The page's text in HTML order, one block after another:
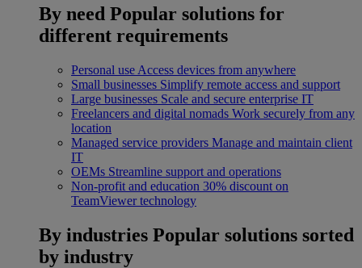
By need Popular solutions for
different requirements
Personal use Access devices from anywhere
Small businesses Simplify remote access and support
Large businesses Scale and secure enterprise IT
Freelancers and digital nomads Work securely from any
location
Managed service providers Manage and maintain client
IT
OEMs Streamline support and operations
Non-profit and education 30% discount on
TeamViewer technology
By industries Popular solutions sorted
by industry